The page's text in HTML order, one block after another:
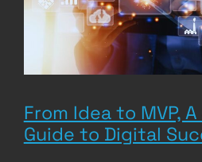
From Idea to MVP,
Guide to Digital